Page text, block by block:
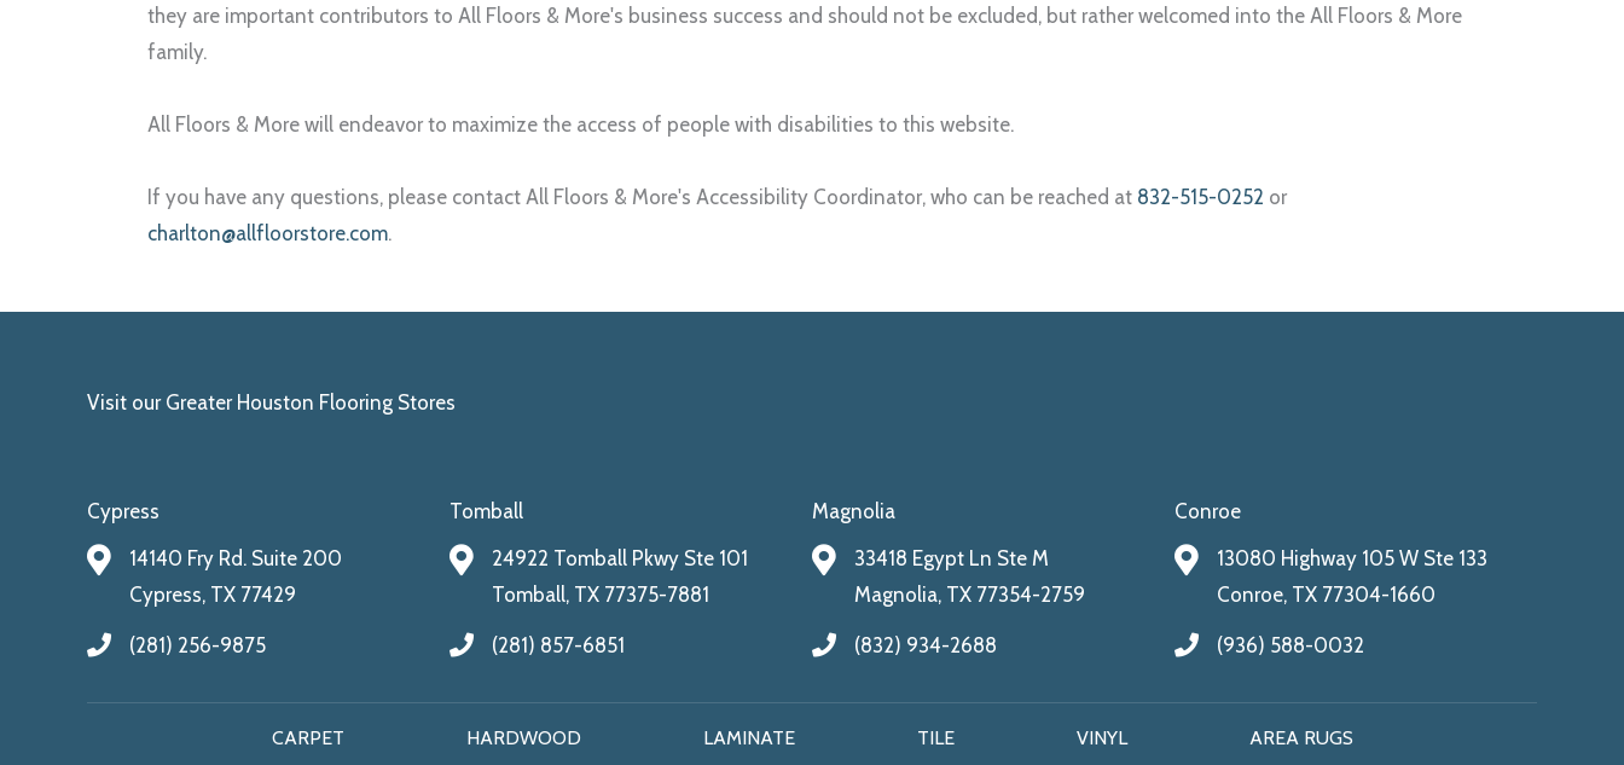
they are important contributors to All Floors & More's business success and should not be excluded, but rather welcomed into the All Floors & More
family.
All Floors & More will endeavor to maximize the access of people with disabilities to this website.
If you have any questions, please contact All Floors & More's Accessibility Coordinator, who can be reached at 832-515-0252 or
charlton@allfloorstore.com.
Visit our Greater Houston Flooring Stores
Cypress
14140 Fry Rd. Suite 200
Cypress, TX 77429
(281) 256-9875
Tomball
24922 Tomball Pkwy Ste 101
Tomball, TX 77375-7881
(281) 857-6851
Magnolia
33418 Egypt Ln Ste M
Magnolia, TX 77354-2759
(832) 934-2688
Conroe
13080 Highway 105 W Ste 133
Conroe, TX 77304-1660
(936) 588-0032
CARPET HARDWOOD LAMINATE TILE VINYL AREA RUGS